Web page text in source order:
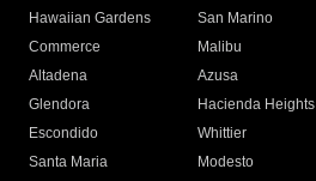
Hawaiian Gardens
San Marino
Commerce
Malibu
Altadena
Azusa
Glendora
Hacienda Heights
Escondido
Whittier
Santa Maria
Modesto